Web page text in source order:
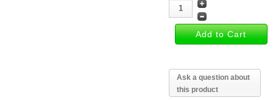
Ask a question about
this product